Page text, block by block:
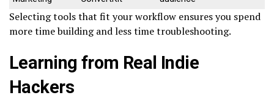
Selecting tools that fit your workflow ensures you spend
more time building and less time troubleshooting.
Learning from Real Indie
Hackers